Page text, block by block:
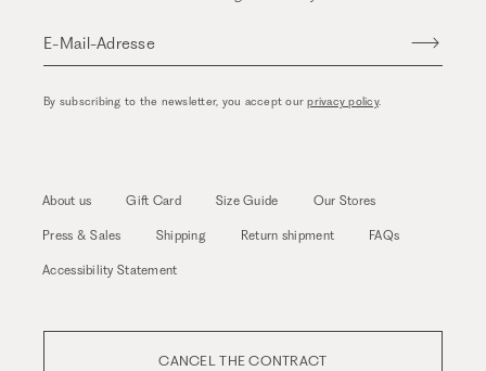
E-Mail-Adresse
By subscribing to the newsletter, you accept ourprivacy policy.
About us Gift Card Size Guide Our Stores
Press & Sales Shipping Return shipment FAQs
Accessibility Statement
CANCEL THE CONTRACT